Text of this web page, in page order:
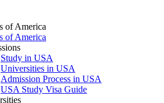
of America
of America
Study in USA
Universities in USA
Admission Process in USA
USA Study Visa Guide